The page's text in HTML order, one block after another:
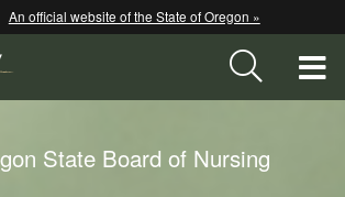
An official website of the State of Oregon »
State Board of Nursing
Hidden Submit